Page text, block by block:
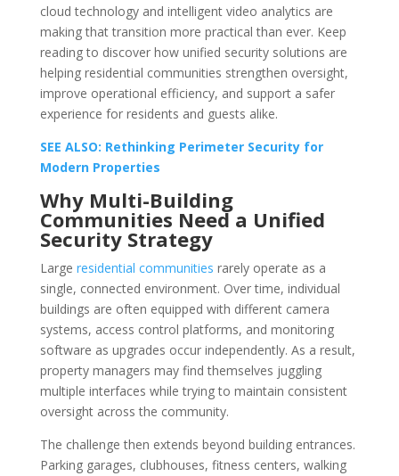
cloud technology and intelligent video analytics are
making that transition more practical than ever. Keep
reading to discover how unified security solutions are
helping residential communities strengthen oversight,
improve operational efficiency, and support a safer
experience for residents and guests alike.
SEE ALSO: Rethinking Perimeter Security for
Modern Properties
Why Multi-Building
Communities Need a Unified
Security Strategy
Large residential communities rarely operate as a
single, connected environment. Over time, individual
buildings are often equipped with different camera
systems, access control platforms, and monitoring
software as upgrades occur independently. As a result,
property managers may find themselves juggling
multiple interfaces while trying to maintain consistent
oversight across the community.
The challenge then extends beyond building entrances.
Parking garages, clubhouses, fitness centers, walking